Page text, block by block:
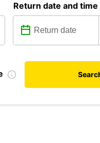
Return date and time